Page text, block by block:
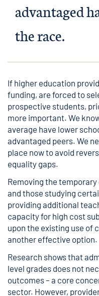
advantaged
the race.
If higher education
funding, are forced to
prospective students,
more important. We
average have lower
advantaged peers. We
place now to avoid
equality gaps.
Removing the
and those studying
providing additional
capacity for high cost
upon the existing use of
another effective option.
Research shows that
level grades does not
outcomes – a core
sector. However,